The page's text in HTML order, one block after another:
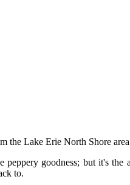
the Lake Erie North Shore
goodness; but it's the
to.